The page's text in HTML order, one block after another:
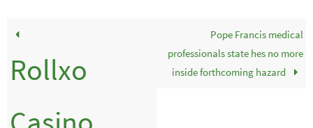
Rollxo
Pope Francis medical
professionals state hes no more
inside forthcoming hazard